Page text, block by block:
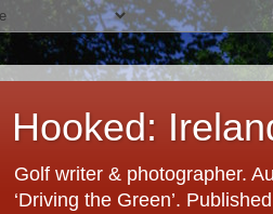
Hooked:
Golf writer & photographer.
‘Driving the Green’.